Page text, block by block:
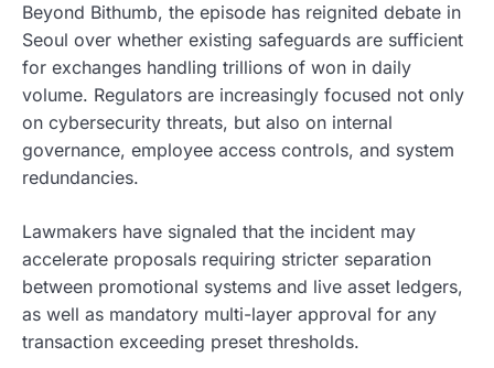
Beyond Bithumb, the episode has reignited debate in
Seoul over whether existing safeguards are sufficient
for exchanges handling trillions of won in daily
volume. Regulators are increasingly focused not only
on cybersecurity threats, but also on internal
governance, employee access controls, and system
redundancies.
Lawmakers have signaled that the incident may
accelerate proposals requiring stricter separation
between promotional systems and live asset ledgers,
as well as mandatory multi-layer approval for any
transaction exceeding preset thresholds.